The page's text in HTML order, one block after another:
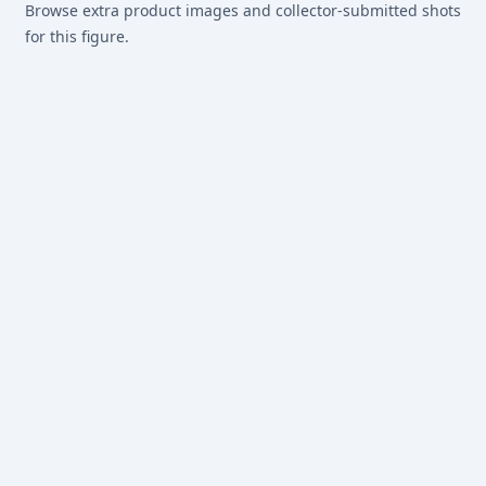
Browse extra product images and collector-submitted shots
for this figure.